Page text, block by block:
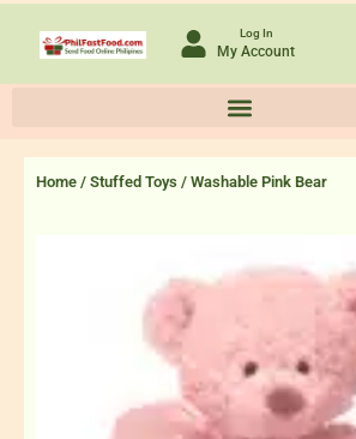
Log In
My Account
Home / Stuffed Toys / Washable Pink Bear